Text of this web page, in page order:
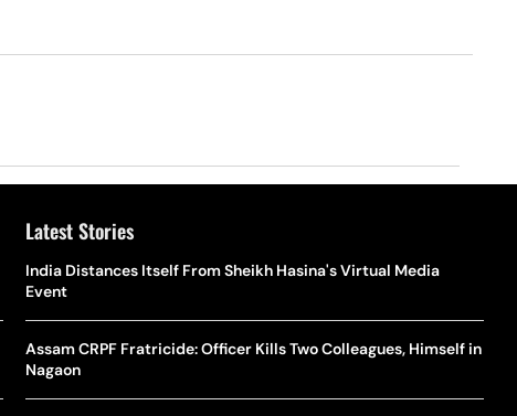
Who Is Alex Eala? Filipina Trailblazer Behind The Philippines’
Tennis Fever After Historic WTA Triumph
Carlos Alcaraz Misses Cincinnati Open Return Following
Continued Wrist Recovery
Samay Raina And Ranveer Allahbadia Reunite For ‘The Great
Indian Kapil Show’ World Laughter Day Special Episode
Singer Swagatha S Krishnan Calls Music Composer “Epstein Of
Madras”, Alleges Sexual Assault And Covert Recording
Latest Stories
India Distances Itself From Sheikh Hasina's Virtual Media
Event
Assam CRPF Fratricide: Officer Kills Two Colleagues, Himself in
Nagaon